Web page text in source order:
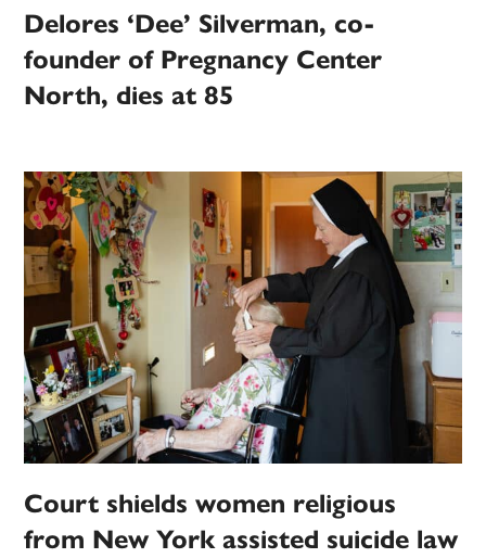
Delores ‘Dee’ Silverman, co-
founder of Pregnancy Center
North, dies at 85
Court shields women religious
from New York assisted suicide law